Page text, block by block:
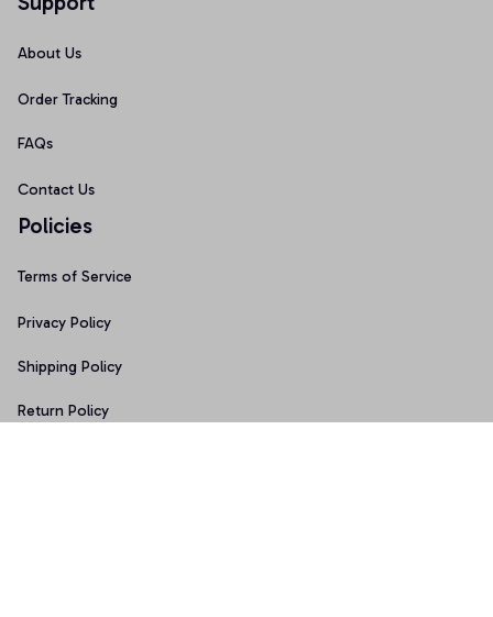
About Us
Order Tracking
FAQs
Contact Us
Policies
Terms of Service
Privacy Policy
Shipping Policy
Return Policy